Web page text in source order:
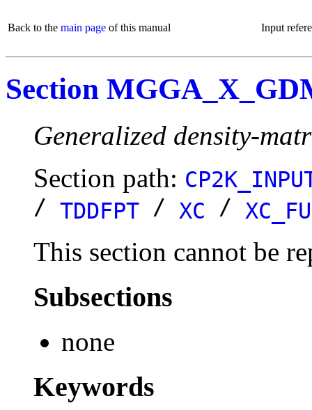
Back to the main page of this manual Input
Section
Generalized density-
Section path:
/ TDDFPT / XC /
This section cannot be
Subsections
none
Keywords